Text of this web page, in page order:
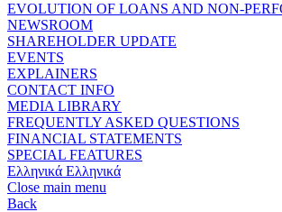
EVOLUTION OF LOANS AND NON-
NEWSROOM
SHAREHOLDER UPDATE
EVENTS
EXPLAINERS
CONTACT INFO
MEDIA LIBRARY
FREQUENTLY ASKED QUESTIONS
FINANCIAL STATEMENTS
SPECIAL FEATURES
Ελληνικά Ελληνικά
Close main menu
Back